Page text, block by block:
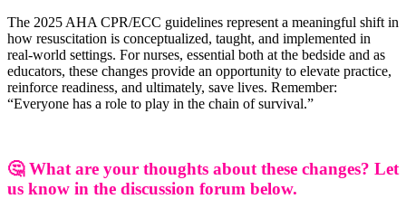
The 2025 AHA CPR/ECC guidelines represent a meaningful shift in
how resuscitation is conceptualized, taught, and implemented in
real-world settings. For nurses, essential both at the bedside and as
educators, these changes provide an opportunity to elevate practice,
reinforce readiness, and ultimately, save lives. Remember:
“Everyone has a role to play in the chain of survival.”
🤔 What are your thoughts about these changes? Let
us know in the discussion forum below.